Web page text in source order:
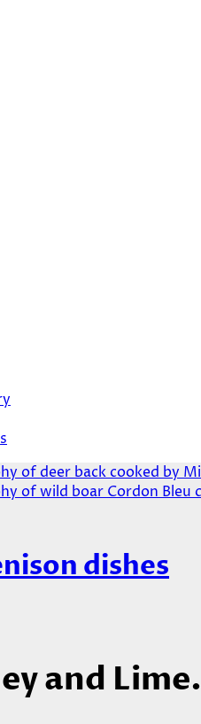
dishes
and Lime.